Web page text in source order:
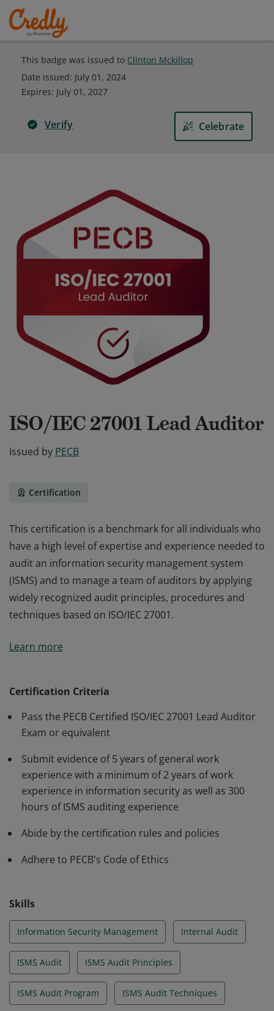
This badge was issued to Clinton Mckillop
Date issued: July 01, 2024
Expires: July 01, 2027
Verify Celebrate
ISO/IEC 27001 Lead Auditor
Issued by PECB
Certification
This certification is a benchmark for all individuals who
have a high level of expertise and experience needed to
audit an information security management system
(ISMS) and to manage a team of auditors by applying
widely recognized audit principles, procedures and
techniques based on ISO/IEC 27001.
have a high level of expertise and experience needed to
techniques based on ISO/IEC 27001.
Learn more
Certification Criteria
Pass the PECB Certified ISO/IEC 27001 Lead Auditor
Exam or equivalent
Submit evidence of 5 years of general work
experience with a minimum of 2 years of work
experience in information security as well as 300
hours of ISMS auditing experience
Abide by the certification rules and policies
Adhere to PECB's Code of Ethics
Skills
Information Security Management Internal Audit
ISMS Audit ISMS Audit Principles
ISMS Audit Program ISMS Audit Techniques